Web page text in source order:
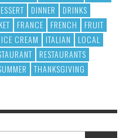
DINNER
DRINKS
FRANCE FRENCH
FRUIT
ICE CREAM ITALIAN
LOCAL
RESTAURANTS
THANKSGIVING